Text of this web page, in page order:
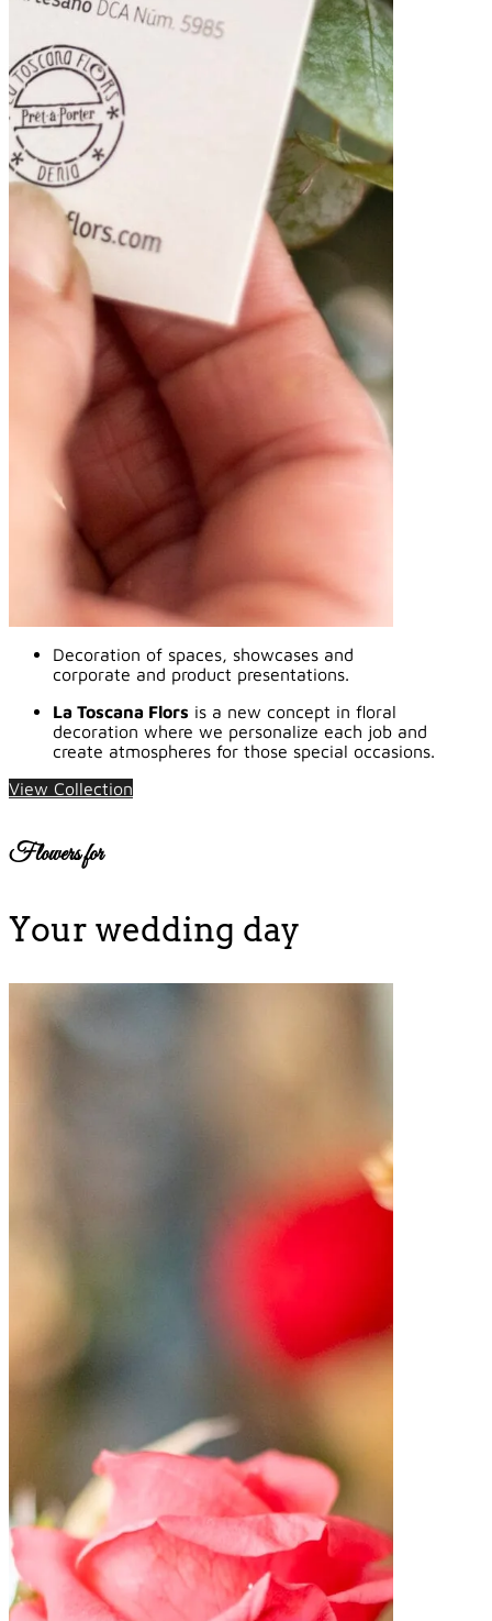
Decoration of spaces, showcases and
corporate and product presentations.
La Toscana Flors is a new concept in floral
decoration where we personalize each job and
create atmospheres for those special occasions.
View Collection
Flowers for
Your wedding day